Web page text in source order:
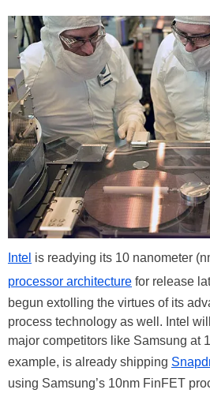
Intel is readying its 10 nanometer
processor architecture for release
begun extolling the virtues of its
process technology as well. Intel
major competitors like Samsung at
example, is already shipping
using Samsung’s 10nm FinFET